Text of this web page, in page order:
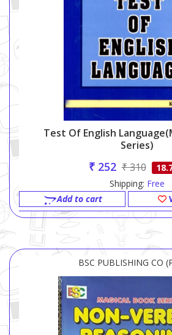
Test Of English
Series)
₹ 252 ₹ 310
Shipping: Free
Add to cart
BSC PUBLISHING CO